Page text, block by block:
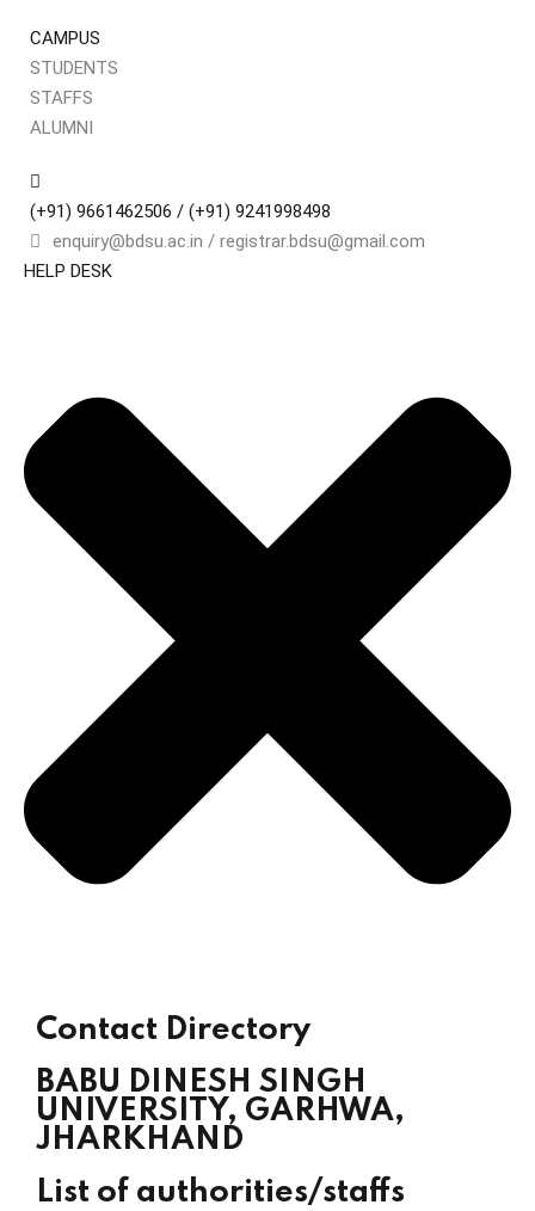
CAMPUS
STUDENTS
STAFFS
ALUMNI
(+91) 9661462506 / (+91) 9241998498
enquiry@bdsu.ac.in / registrar.bdsu@gmail.com
HELP DESK
Contact Directory
BABU DINESH SINGH
UNIVERSITY, GARHWA,
JHARKHAND
List of authorities/staffs